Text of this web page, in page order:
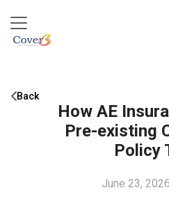
Back
How AE
Pre-existing
Policy
June 23, 2026